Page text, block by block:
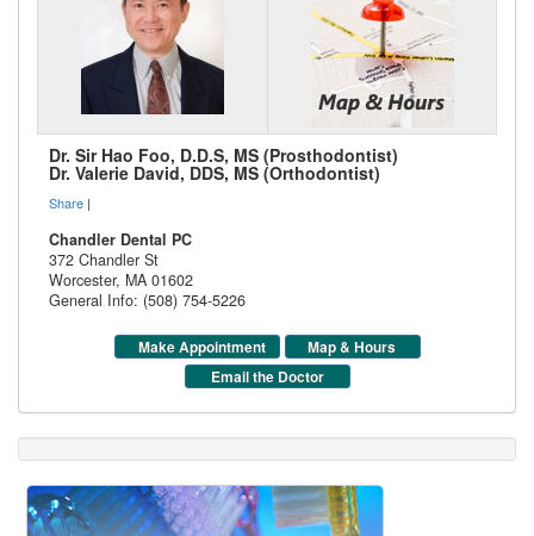
Dr. Sir Hao Foo, D.D.S, MS (Prosthodontist)
Dr. Valerie David, DDS, MS (Orthodontist)
Share |
Chandler Dental PC
372 Chandler St
Worcester, MA 01602
General Info: (508) 754-5226
Make Appointment
Map & Hours
Email the Doctor